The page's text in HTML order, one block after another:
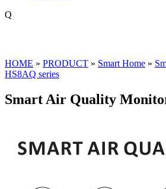
Q
HOME » PRODUCT » Smart Home »
HS8AQ series
Smart Air Quality